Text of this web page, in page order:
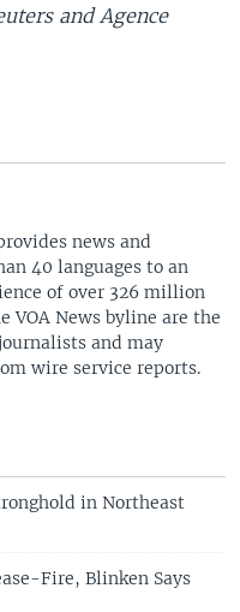
and Agence
news and
40 languages to an
of over 326 million
VOA News byline are the
and may
wire service reports.
in Northeast
Fire, Blinken Says